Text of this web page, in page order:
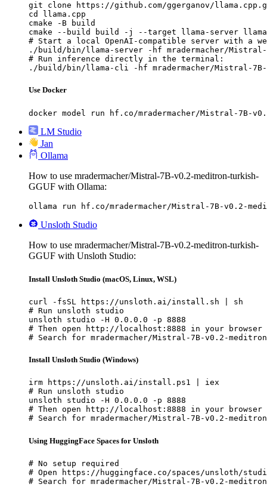
git clone https://github.com/ggerganov/
cd llama.cpp
cmake -B build
cmake --build build -j --target llama-server
# Start a local OpenAI-compatible server with a
./build/bin/llama-server -hf mradermacher/Mistral-
# Run inference directly in the terminal:
./build/bin/llama-cli -hf mradermacher/Mistral-7B-
Use Docker
docker model run hf.co/mradermacher/Mistral-7B-
LM Studio
Jan
Ollama
How to use mradermacher/Mistral-7B-v0.2-meditron-turkish-
GGUF with Ollama:
ollama run hf.co/mradermacher/Mistral-7B-v0.2-
Unsloth Studio
How to use mradermacher/Mistral-7B-v0.2-meditron-turkish-
GGUF with Unsloth Studio:
Install Unsloth Studio (macOS, Linux, WSL)
curl -fsSL https://unsloth.ai/install.sh | sh
# Run unsloth studio
unsloth studio -H 0.0.0.0 -p 8888
# Then open http://localhost:8888 in your browser
# Search for mradermacher/Mistral-7B-v0.2-
Install Unsloth Studio (Windows)
irm https://unsloth.ai/install.ps1 | iex
# Run unsloth studio
unsloth studio -H 0.0.0.0 -p 8888
# Then open http://localhost:8888 in your browser
# Search for mradermacher/Mistral-7B-v0.2-
Using HuggingFace Spaces for Unsloth
# No setup required
# Open https://huggingface.co/spaces/unsloth/
# Search for mradermacher/Mistral-7B-v0.2-